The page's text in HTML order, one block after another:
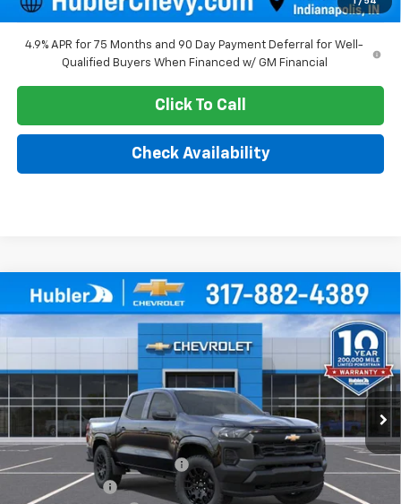
4.9% APR for 75 Months and 90 Day Payment Deferral for Well-
Qualified Buyers When Financed w/ GM Financial
Click To Call
Check Availability
New 2026Chevrolet ColoradoWT
Stock:261900Model:14C43
Ext. Int.
$2,104 $38,990
HUBLER PRICE
Less
MSRP: $40,845
Price reduction below MSRP:
-$1,104
Customer Cash
-$1,000
Compare Vehicle